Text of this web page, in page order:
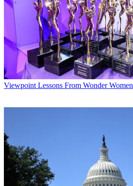
Viewpoint Lessons From Wonder Women